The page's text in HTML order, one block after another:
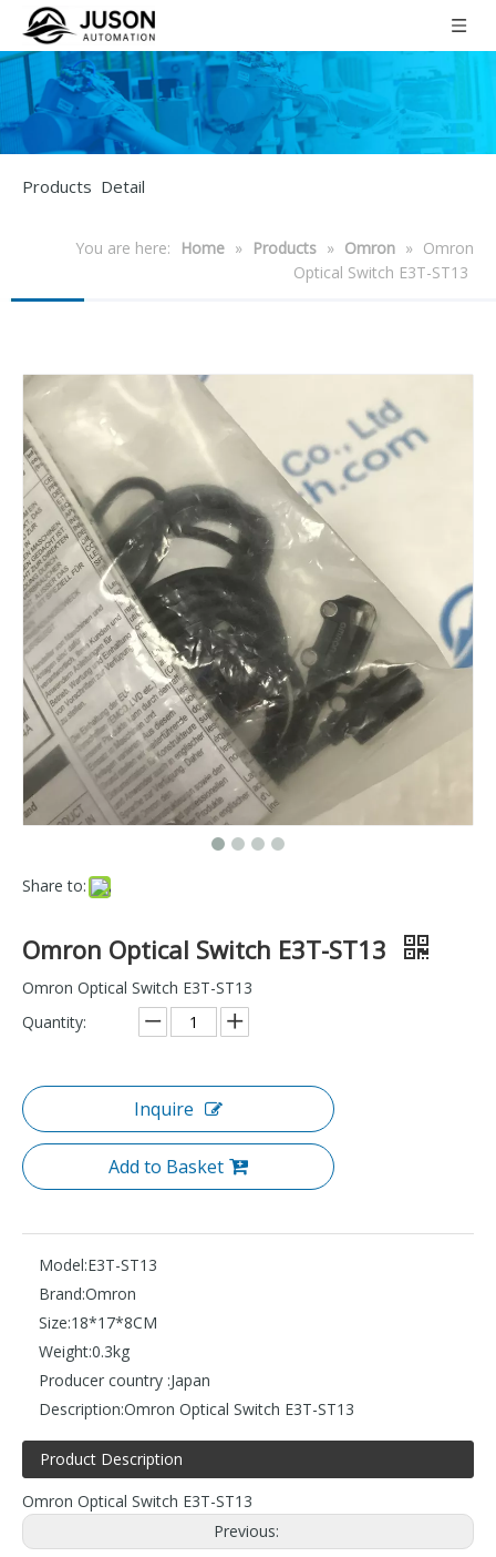
Products Detail
You are here: Home » Products » Omron » Omron
Optical Switch E3T-ST13
Share to:
Omron Optical Switch E3T-ST13
Omron Optical Switch E3T-ST13
Quantity:
Inquire
Add to Basket
Model:E3T-ST13
Brand:Omron
Size:18*17*8CM
Weight:0.3kg
Producer country :Japan
Description:Omron Optical Switch E3T-ST13
Product Description
Omron Optical Switch E3T-ST13
Previous: